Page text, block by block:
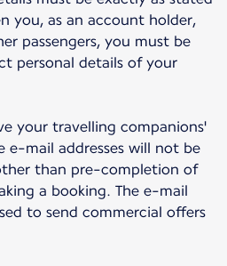
you, as an account holder,
passengers, you must be
personal details of your
your travelling companions'
e-mail addresses will not be
than pre-completion of
a booking. The e-mail
to send commercial offers